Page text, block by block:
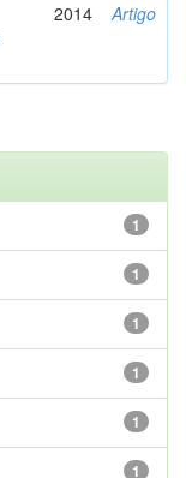
2014 Artigo
1
1
1
1
1
1